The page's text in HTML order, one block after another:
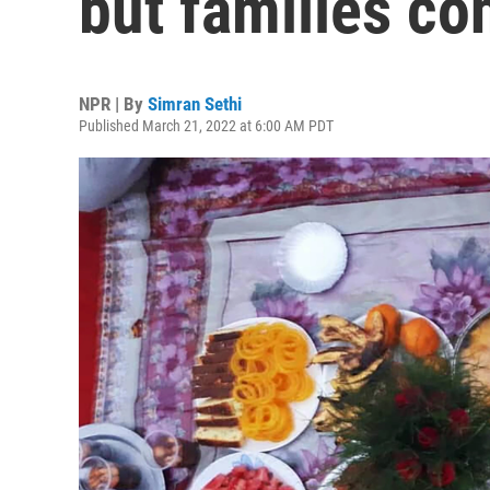
NPR | By Simran Sethi
Published March 21, 2022 at 6:00 AM PDT